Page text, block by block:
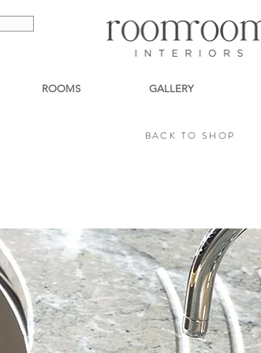
ROOMS GALLERY
BACK TO SHOP
BACK TO SHOP